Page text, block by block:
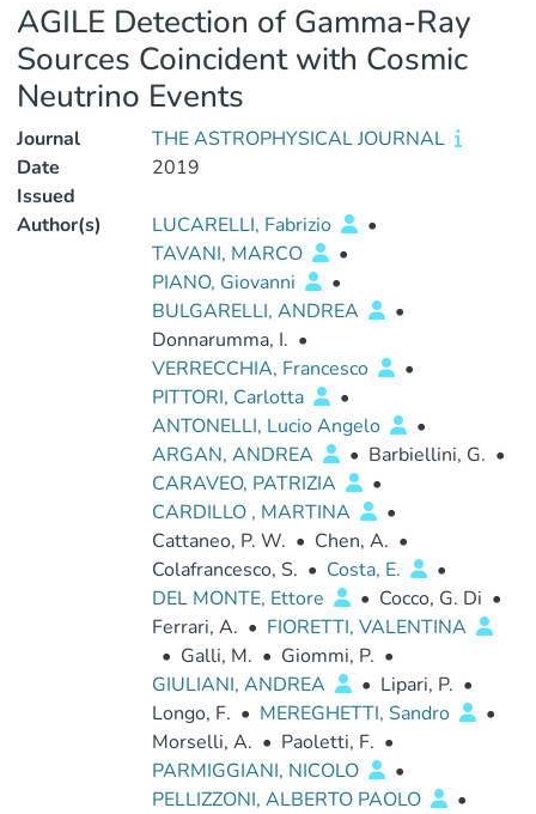
AGILE Detection of Gamma-Ray
Sources Coincident with Cosmic
Neutrino Events
Journal
THE ASTROPHYSICAL JOURNAL
Date
Issued
2019
Author(s) LUCARELLI, Fabrizio
•
TAVANI, MARCO
•
PIANO, Giovanni
•
BULGARELLI, ANDREA
•
Donnarumma, I. •
VERRECCHIA, Francesco
•
PITTORI, Carlotta
•
ANTONELLI, Lucio Angelo
•
ARGAN, ANDREA
• Barbiellini, G. •
CARAVEO, PATRIZIA
•
CARDILLO , MARTINA
•
Cattaneo, P. W. • Chen, A. •
Colafrancesco, S. • Costa, E.
•
DEL MONTE, Ettore
• Cocco, G. Di •
Ferrari, A. • FIORETTI, VALENTINA
• Galli, M. • Giommi, P. •
GIULIANI, ANDREA
• Lipari, P. •
Longo, F. • MEREGHETTI, Sandro
•
Morselli, A. • Paoletti, F. •
PARMIGGIANI, NICOLO
•
PELLIZZONI, ALBERTO PAOLO
•